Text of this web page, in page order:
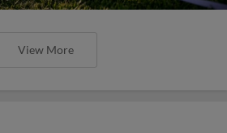
View More